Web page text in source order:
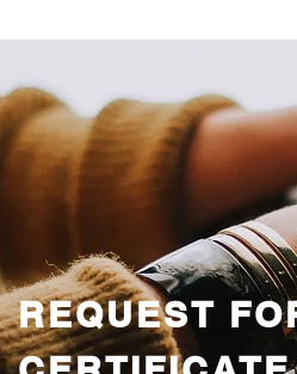
REQUEST